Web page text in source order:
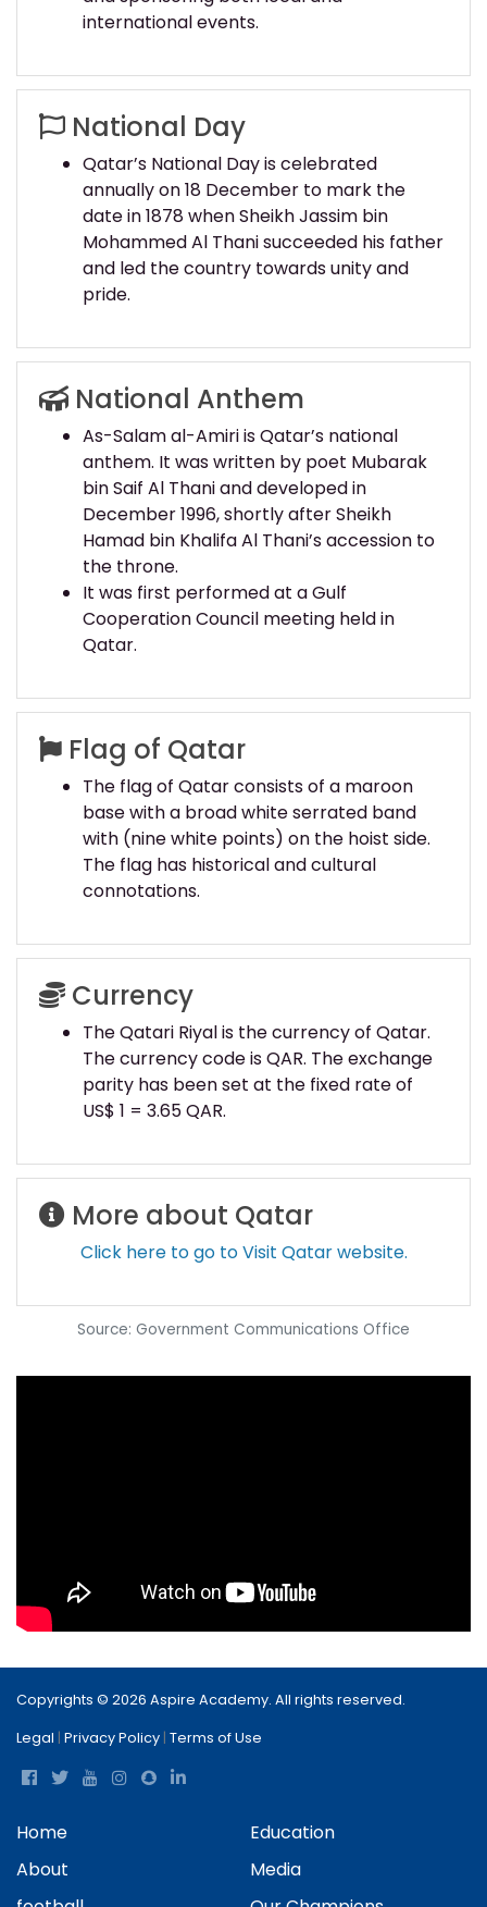
international events.
National Day
Qatar’s National Day is celebrated
annually on 18 December to mark the
date in 1878 when Sheikh Jassim bin
Mohammed Al Thani succeeded his father
and led the country towards unity and
pride.
National Anthem
As-Salam al-Amiri is Qatar’s national
anthem. It was written by poet Mubarak
bin Saif Al Thani and developed in
December 1996, shortly after Sheikh
Hamad bin Khalifa Al Thani’s accession to
the throne.
It was first performed at a Gulf
Cooperation Council meeting held in
Qatar.
Flag of Qatar
The flag of Qatar consists of a maroon
base with a broad white serrated band
with (nine white points) on the hoist side.
The flag has historical and cultural
connotations.
Currency
The Qatari Riyal is the currency of Qatar.
The currency code is QAR. The exchange
parity has been set at the fixed rate of
US$ 1 = 3.65 QAR.
More about Qatar
Click here to go to Visit Qatar website.
Source: Government Communications Office
Copyrights © 2026 Aspire Academy. All rights reserved.
Legal | Privacy Policy | Terms of Use
Home
About
Education
Media